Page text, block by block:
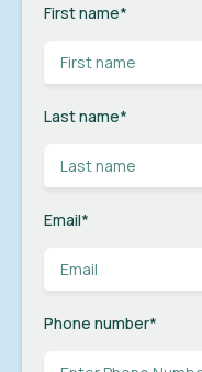
First name*
Last name*
Email*
Phone number*